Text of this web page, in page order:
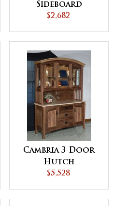
Sideboard
$2,682
Cambria 3 Door
Hutch
$5,528